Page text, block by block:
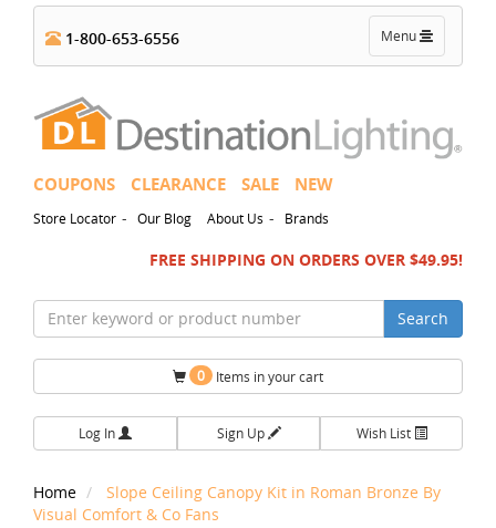
Toggle
navigation
Menu
1-800-653-6556
COUPONS CLEARANCE SALE NEW
Store Locator - Our Blog About Us - Brands
FREE SHIPPING ON ORDERS OVER $49.95!
Search
0 Items in your cart
Log In Sign Up Wish List
Home
Slope Ceiling Canopy Kit in Roman Bronze By
Visual Comfort & Co Fans